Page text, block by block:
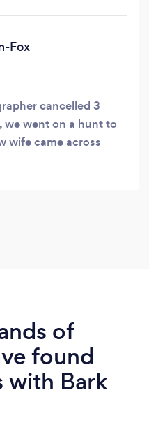
Fox
cancelled 3
we went on a hunt to
wife came across
replacement" but
the day after
be happier. She has
than we could
recommend
a down to earth,
of
found
with Bark